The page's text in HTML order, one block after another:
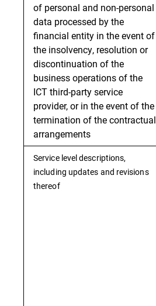
of personal and non-personal
data processed by the
financial entity in the event of
the insolvency, resolution or
discontinuation of the
business operations of the
ICT third-party service
provider, or in the event of the
termination of the contractual
arrangements
Service level descriptions,
including updates and revisions
thereof